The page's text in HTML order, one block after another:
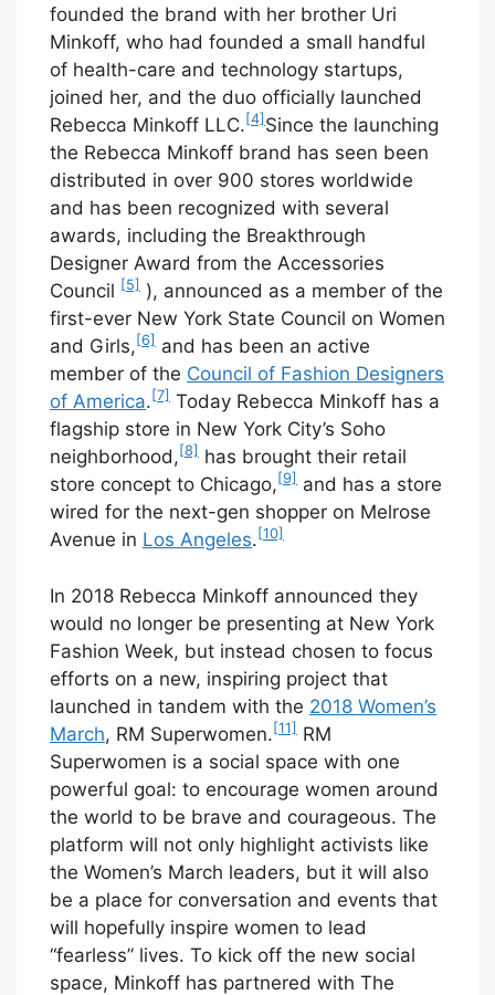
founded the brand with her brother Uri
Minkoff, who had founded a small handful
of health-care and technology startups,
joined her, and the duo officially launched
Rebecca Minkoff LLC. [4] Since the launching
the Rebecca Minkoff brand has seen been
distributed in over 900 stores worldwide
and has been recognized with several
awards, including the Breakthrough
Designer Award from the Accessories
Council [5] ), announced as a member of the
first-ever New York State Council on Women
and Girls, [6] and has been an active
member of the Council of Fashion Designers
of America. [7] Today Rebecca Minkoff has a
flagship store in New York City’s Soho
neighborhood, [8] has brought their retail
store concept to Chicago, [9] and has a store
wired for the next-gen shopper on Melrose
Avenue in Los Angeles. [10]
In 2018 Rebecca Minkoff announced they
would no longer be presenting at New York
Fashion Week, but instead chosen to focus
efforts on a new, inspiring project that
launched in tandem with the 2018 Women’s
March, RM Superwomen. [11] RM
Superwomen is a social space with one
powerful goal: to encourage women around
the world to be brave and courageous. The
platform will not only highlight activists like
the Women’s March leaders, but it will also
be a place for conversation and events that
will hopefully inspire women to lead
“fearless” lives. To kick off the new social
space, Minkoff has partnered with The